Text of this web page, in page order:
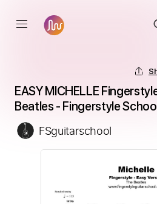
EASY MICHELLE
Beatles - Fingerstyle
FSguitarschool